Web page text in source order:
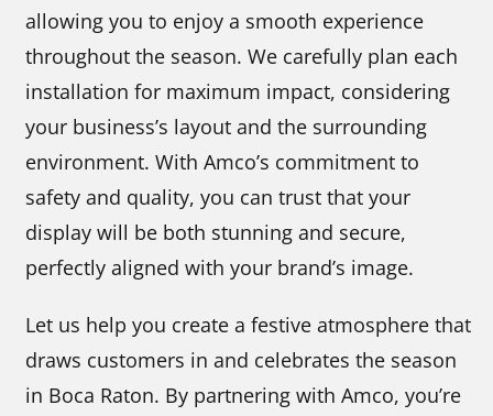
allowing you to enjoy a smooth experience
throughout the season. We carefully plan each
installation for maximum impact, considering
your business’s layout and the surrounding
environment. With Amco’s commitment to
safety and quality, you can trust that your
display will be both stunning and secure,
perfectly aligned with your brand’s image.
Let us help you create a festive atmosphere that
draws customers in and celebrates the season
in Boca Raton. By partnering with Amco, you’re